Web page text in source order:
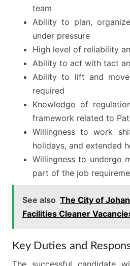
team
Ability to plan,
under pressure
High level of reliability
Ability to act with tact
Ability to lift and
required
Knowledge of
framework related to
Willingness to work
holidays, and extended
Willingness to undergo
part of the job
See also The City of
Facilities Cleaner
Key Duties and
The successful candidate